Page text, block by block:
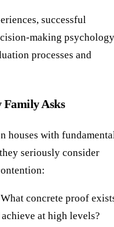
successful
making psychology
processes and
Family Asks
houses with
seriously consider
What concrete proof
at high levels?